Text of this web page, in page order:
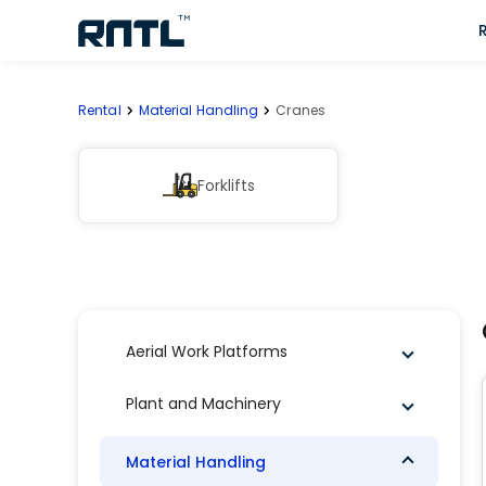
Rental Material Handling Cranes
Forklifts
Aerial Work Platforms
Plant and Machinery
Material Handling